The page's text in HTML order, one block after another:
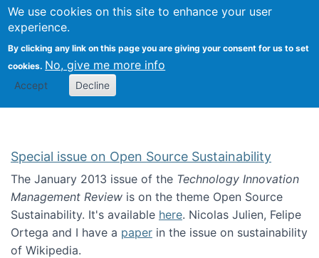
We use cookies on this site to enhance your user
experience.
By clicking any link on this page you are giving your consent for us to set
cookies. No, give me more info
Accept Decline
Search
Kevin Crowston
Special issue on Open Source Sustainability
The January 2013 issue of the Technology Innovation
Management Review is on the theme Open Source
Sustainability. It's available here. Nicolas Julien, Felipe
Ortega and I have a paper in the issue on sustainability
of Wikipedia.